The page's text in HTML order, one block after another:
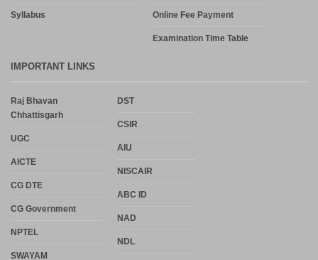
Syllabus Online Fee Payment
Examination Time Table
IMPORTANT LINKS
Raj Bhavan
Chhattisgarh
UGC
AICTE
CG DTE
CG Government
NPTEL
SWAYAM
DST
CSIR
AIU
NISCAIR
ABC ID
NAD
NDL